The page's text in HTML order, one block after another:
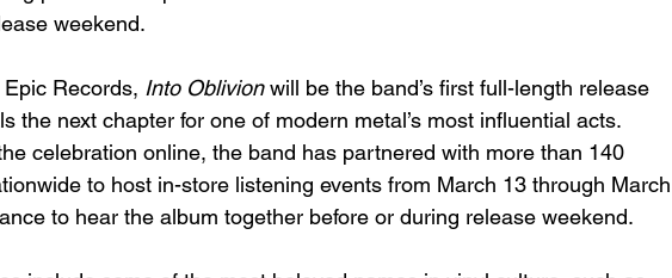
weekend.
Records, Into Oblivion will be the band’s first full-length release
the next chapter for one of modern metal’s most influential acts.
celebration online, the band has partnered with more than 140
to host in-store listening events from March 13 through March
to hear the album together before or during release weekend.